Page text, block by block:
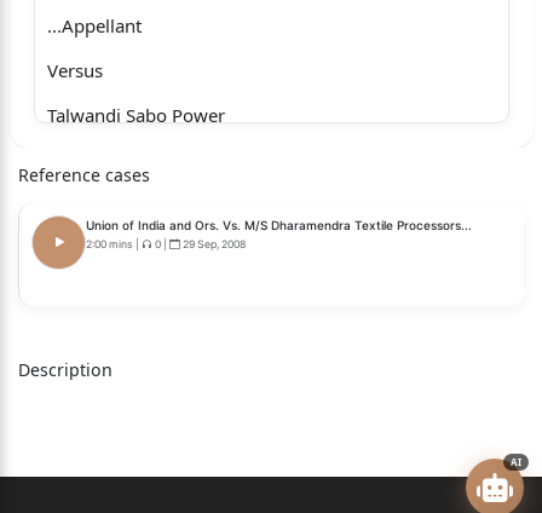
...Appellant
Versus
Talwandi Sabo Power
with
K. VINOD CHANDRAN , J.
Reference cases
Union of India and Ors. Vs. M/S Dharamendra Textile Processors...
2:00 mins 0 29 Sep, 2008
Description
AI